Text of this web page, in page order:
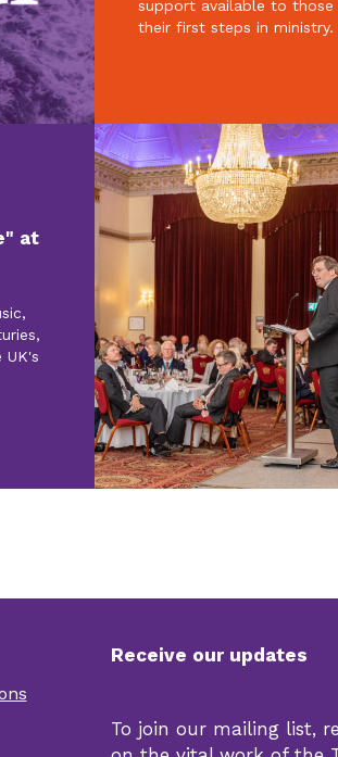
support available to those
their first steps in ministry.
at
Receive our updates
To join our mailing list,